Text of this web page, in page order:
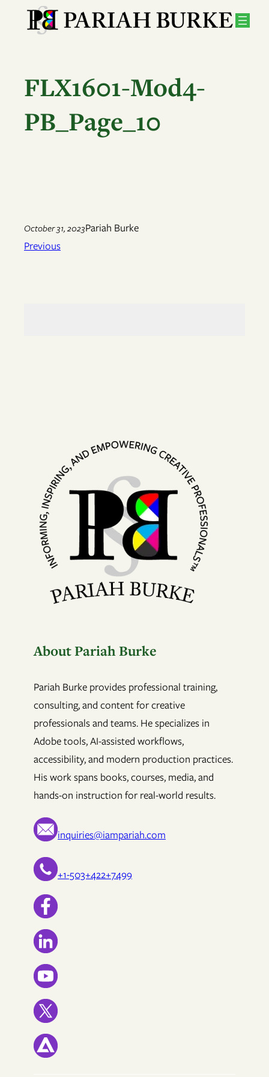
FLX1601-Mod4-
PB_Page_10
October 31, 2023Pariah Burke
Previous
About Pariah Burke
Pariah Burke provides professional training,
consulting, and content for creative
professionals and teams. He specializes in
Adobe tools, AI-assisted workflows,
accessibility, and modern production practices.
His work spans books, courses, media, and
hands-on instruction for real-world results.
inquiries@iampariah.com
+1-503+422+7499